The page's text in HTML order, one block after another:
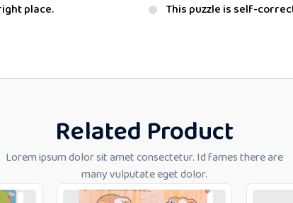
place.
This puzzle is self-
Related Product
Lorem ipsum dolor sit amet consectetur. Id fames there are
many vulputate eget dolor.